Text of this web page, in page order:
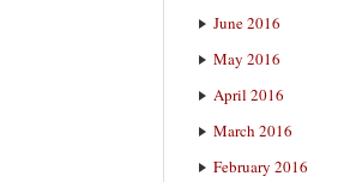
June 2016
May 2016
April 2016
March 2016
February 2016